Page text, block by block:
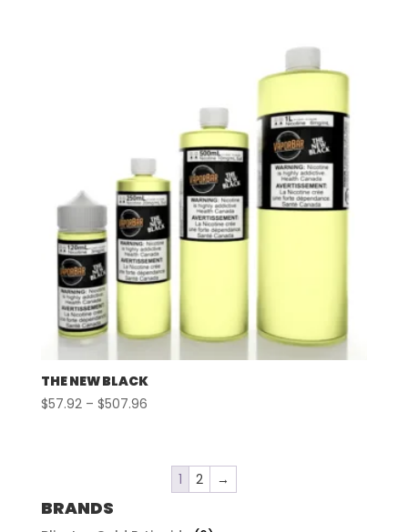
THE NEW BLACK
$57.92 – $507.96Price
through
$507.96
1 2 →
BRANDS